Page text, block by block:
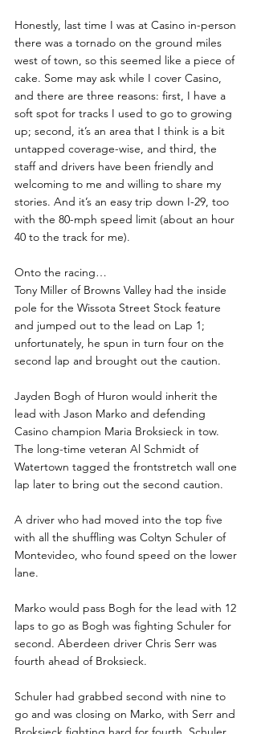
Honestly, last time I was at Casino in-person
there was a tornado on the ground miles
west of town, so this seemed like a piece of
cake. Some may ask while I cover Casino,
and there are three reasons: first, I have a
soft spot for tracks I used to go to growing
up; second, it’s an area that I think is a bit
untapped coverage-wise, and third, the
staff and drivers have been friendly and
welcoming to me and willing to share my
stories. And it’s an easy trip down I-29, too
with the 80-mph speed limit (about an hour
40 to the track for me).
Onto the racing…
Tony Miller of Browns Valley had the inside
pole for the Wissota Street Stock feature
and jumped out to the lead on Lap 1;
unfortunately, he spun in turn four on the
second lap and brought out the caution.
Jayden Bogh of Huron would inherit the
lead with Jason Marko and defending
Casino champion Maria Broksieck in tow.
The long-time veteran Al Schmidt of
Watertown tagged the frontstretch wall one
lap later to bring out the second caution.
A driver who had moved into the top five
with all the shuffling was Coltyn Schuler of
Montevideo, who found speed on the lower
lane.
Marko would pass Bogh for the lead with 12
laps to go as Bogh was fighting Schuler for
second. Aberdeen driver Chris Serr was
fourth ahead of Broksieck.
Schuler had grabbed second with nine to
go and was closing on Marko, with Serr and